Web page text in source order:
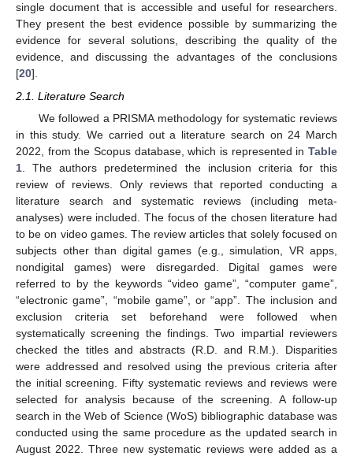
single document that is accessible and useful for researchers.
They present the best evidence possible by summarizing the
evidence for several solutions, describing the quality of the
evidence, and discussing the advantages of the conclusions
[20].
2.1. Literature Search
We followed a PRISMA methodology for systematic reviews
in this study. We carried out a literature search on 24 March
2022, from the Scopus database, which is represented in Table
1 . The authors predetermined the inclusion criteria for this
review of reviews. Only reviews that reported conducting a
literature search and systematic reviews (including meta-
analyses) were included. The focus of the chosen literature had
to be on video games. The review articles that solely focused on
subjects other than digital games (e.g., simulation, VR apps,
nondigital games) were disregarded. Digital games were
referred to by the keywords “video game”, “computer game”,
“electronic game”, “mobile game”, or “app”. The inclusion and
exclusion criteria set beforehand were followed when
systematically screening the findings. Two impartial reviewers
checked the titles and abstracts (R.D. and R.M.). Disparities
were addressed and resolved using the previous criteria after
the initial screening. Fifty systematic reviews and reviews were
selected for analysis because of the screening. A follow-up
search in the Web of Science (WoS) bibliographic database was
conducted using the same procedure as the updated search in
August 2022. Three new systematic reviews were added as a